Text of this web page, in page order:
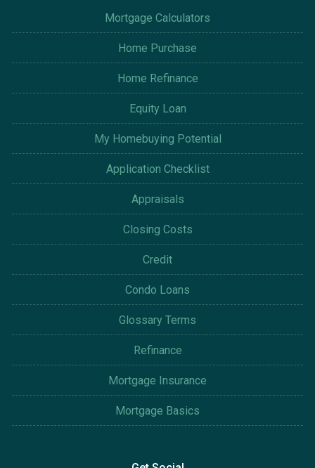
Mortgage Calculators
Home Purchase
Home Refinance
Equity Loan
My Homebuying Potential
Application Checklist
Appraisals
Closing Costs
Credit
Condo Loans
Glossary Terms
Refinance
Mortgage Insurance
Mortgage Basics